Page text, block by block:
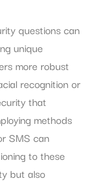
questions can
unique
more robust
recognition or
that
methods
SMS can
to these
but also